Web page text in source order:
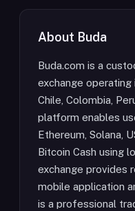
About Buda
Buda.com is a
exchange operating
Chile, Colombia,
platform enables
Ethereum, Solana,
Bitcoin Cash using
exchange provides
mobile application
is a professional